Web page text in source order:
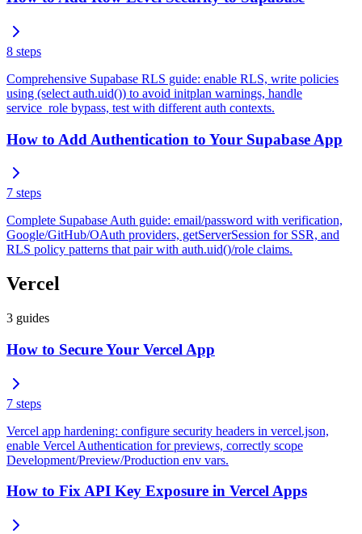
8 steps
Comprehensive Supabase RLS guide: enable RLS, write policies
using (select auth.uid()) to avoid initplan warnings, handle
service_role bypass, test with different auth contexts.
How to Add Authentication to Your Supabase App
7 steps
Complete Supabase Auth guide: email/password with verification,
Google/GitHub/OAuth providers, getServerSession for SSR, and
RLS policy patterns that pair with auth.uid()/role claims.
Vercel
3 guides
How to Secure Your Vercel App
7 steps
Vercel app hardening: configure security headers in vercel.json,
enable Vercel Authentication for previews, correctly scope
Development/Preview/Production env vars.
How to Fix API Key Exposure in Vercel Apps